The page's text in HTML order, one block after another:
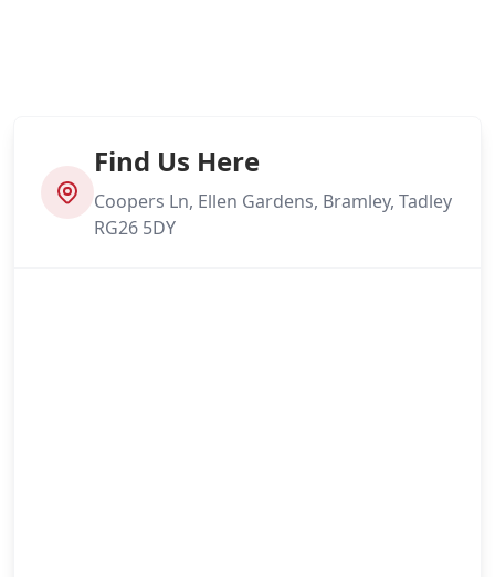
Find Us Here
Coopers Ln, Ellen Gardens, Bramley, Tadley
RG26 5DY